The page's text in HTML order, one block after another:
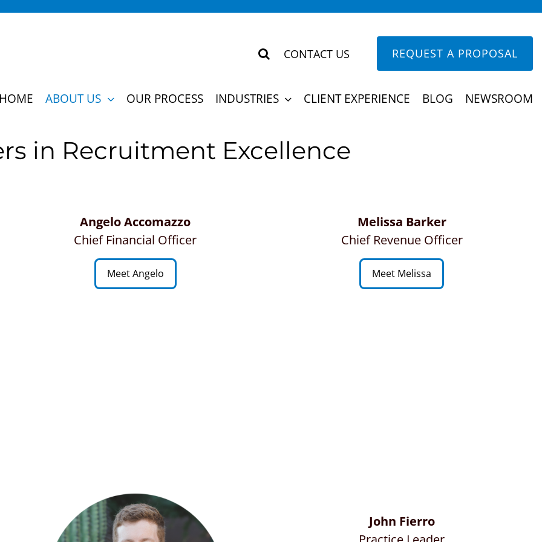
CONTACT US REQUEST A PROPOSAL
HOME ABOUT US OUR PROCESS INDUSTRIES CLIENT EXPERIENCE BLOG NEWSROOM
so profoundly, our clients can’t imagine building their team any other way.
in Recruitment Excellence
Angelo Accomazzo
Chief Financial Officer
Meet Angelo
Melissa Barker
Chief Revenue Officer
Meet Melissa
John Fierro